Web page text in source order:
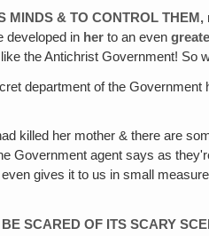
MINDS & TO CONTROL THEM,
developed in her to an even
the Antichrist Government! So
department of the Government
killed her mother & there are
Government agent says as
gives it to us in small
SCARED OF ITS SCARY